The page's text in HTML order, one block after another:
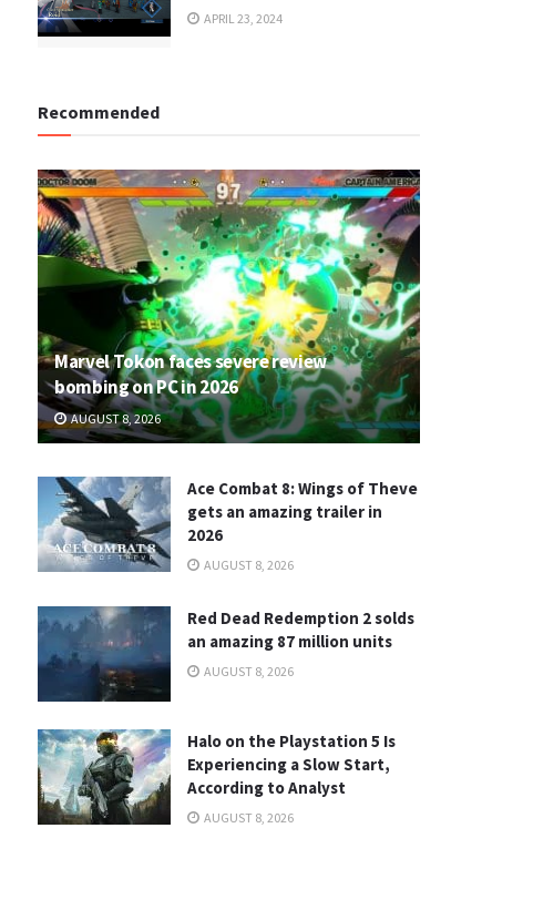
APRIL 23, 2024
Recommended
Marvel Tokon faces severe review
bombing on PC in 2026
AUGUST 8, 2026
Ace Combat 8: Wings of Theve
gets an amazing trailer in
2026
AUGUST 8, 2026
Red Dead Redemption 2 solds
an amazing 87 million units
AUGUST 8, 2026
Halo on the Playstation 5 Is
Experiencing a Slow Start,
According to Analyst
AUGUST 8, 2026